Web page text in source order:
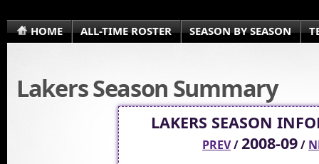
HOME ALL-TIME ROSTER SEASON BY SEASON
Lakers Season Summary
LAKERS SEASON
PREV/2008-09/